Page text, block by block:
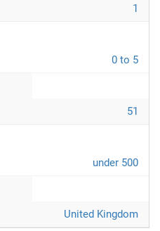
1
0 to 5
51
under 500
United Kingdom